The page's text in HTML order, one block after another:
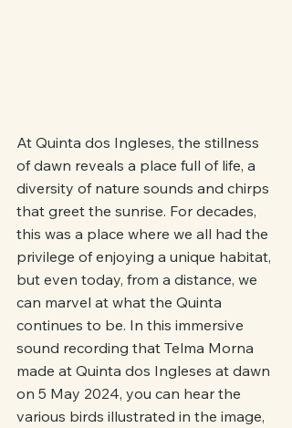
At Quinta dos Ingleses, the stillness
of dawn reveals a place full of life, a
diversity of nature sounds and chirps
that greet the sunrise. For decades,
this was a place where we all had the
privilege of enjoying a unique habitat,
but even today, from a distance, we
can marvel at what the Quinta
continues to be. In this immersive
sound recording that Telma Morna
made at Quinta dos Ingleses at dawn
on 5 May 2024, you can hear the
various birds illustrated in the image,